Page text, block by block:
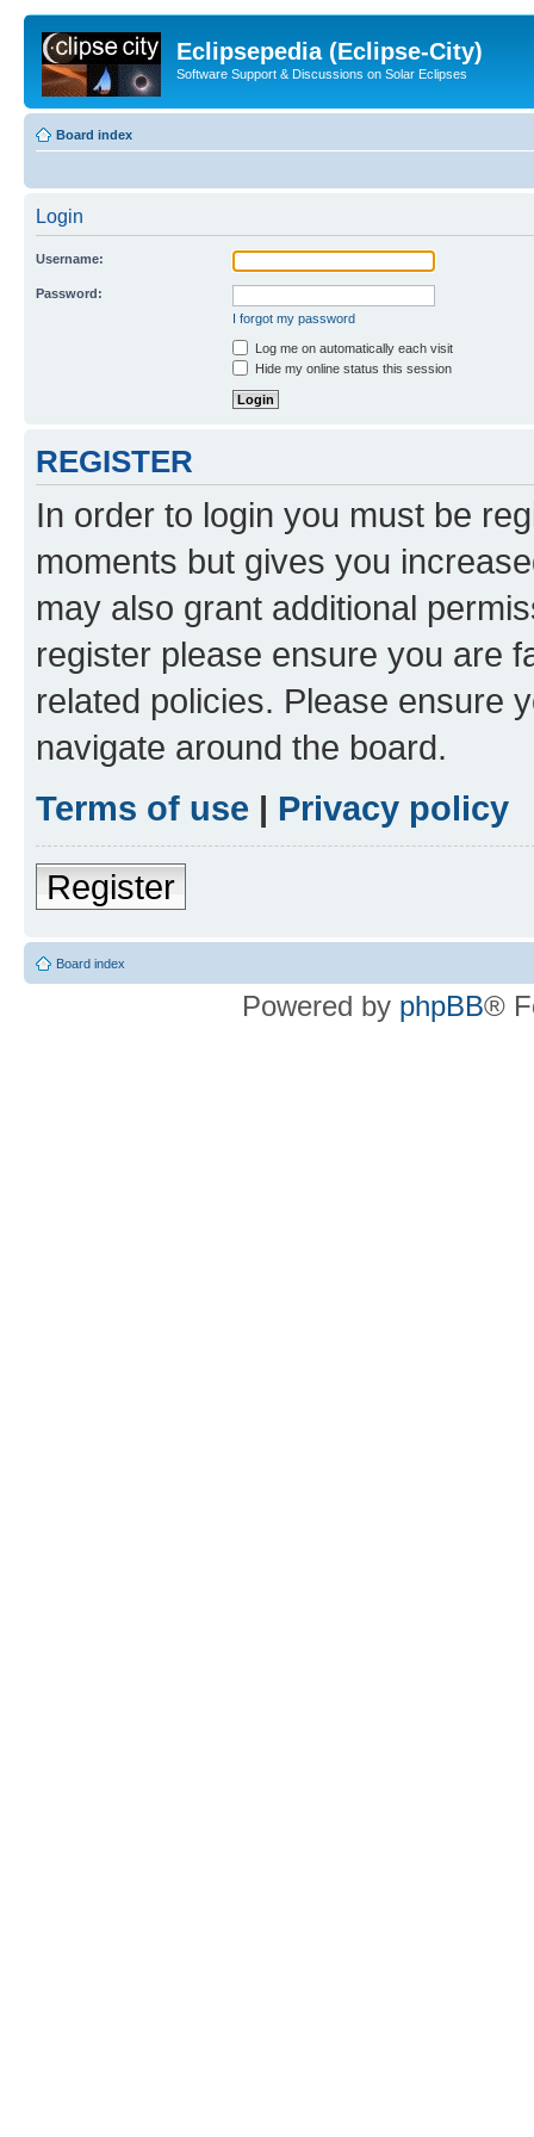
Eclipsepedia (Eclipse-City)
Software Support & Discussions on Solar Eclipses
Board index
Login
Username:
Password:
I forgot my password
Log me on automatically each visit
Hide my online status this session
REGISTER
In order to login you must be
moments but gives you
may also grant additional
register please ensure you are
related policies. Please ensure
navigate around the board.
Terms of use | Privacy policy
Register
Board index
Powered by phpBB®